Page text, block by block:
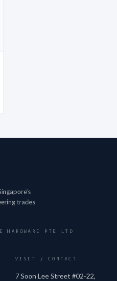
trades
HARDWARE PTE LTD
VISIT / CONTACT
7 Soon Lee Street #02-22,